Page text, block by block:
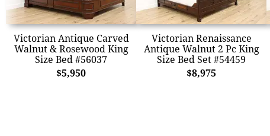
Victorian Antique Carved
Walnut & Rosewood King
Size Bed #56037
$5,950
Victorian Renaissance
Antique Walnut 2 Pc King
Size Bed Set #54459
$8,975